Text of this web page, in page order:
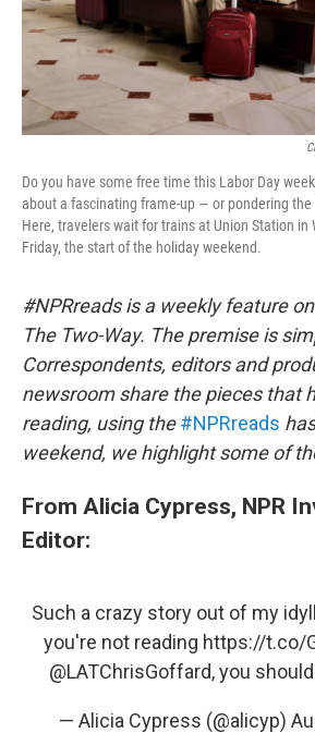
Do you have some free time this Labor Day
about a fascinating frame-up — or pondering the
Here, travelers wait for trains at Union Station in
Friday, the start of the holiday weekend.
#NPRreads is a weekly feature
The Two-Way. The premise is
Correspondents, editors and
newsroom share the pieces that
reading, using the #NPRreads
weekend, we highlight some of
From Alicia Cypress, NPR
Editor:
Such a crazy story out of my
you're not reading https://t.co/
@LATChrisGoffard, you
— Alicia Cypress (@alicyp)